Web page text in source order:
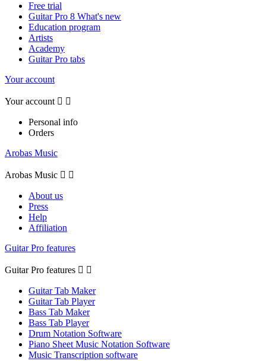
Free trial
Guitar Pro 8 What's new
Education program
Artists
Academy
Guitar Pro tabs
Your account
Your account  
Personal info
Orders
Arobas Music
Arobas Music  
About us
Press
Help
Affiliation
Guitar Pro features
Guitar Pro features  
Guitar Tab Maker
Guitar Tab Player
Bass Tab Maker
Bass Tab Player
Drum Notation Software
Piano Sheet Music Notation Software
Music Transcription software